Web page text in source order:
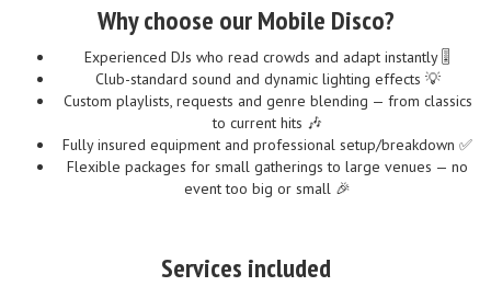
Why choose our Mobile Disco?
Experienced DJs who read crowds and adapt instantly 🎚️
Club-standard sound and dynamic lighting effects 💡
Custom playlists, requests and genre blending — from classics
to current hits 🎶
Fully insured equipment and professional setup/breakdown ✅
Flexible packages for small gatherings to large venues — no
event too big or small 🎉
Services included